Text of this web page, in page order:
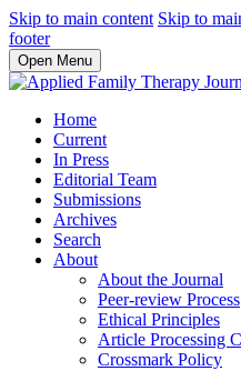
Skip to main content Skip to
footer
Open Menu
Home
Current
In Press
Editorial Team
Submissions
Archives
Search
About
About the Journal
Peer-review Process
Ethical Principles
Article Processing
Crossmark Policy